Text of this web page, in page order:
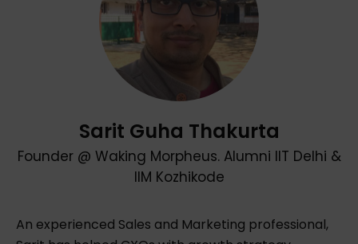
Sarit Guha Thakurta
Founder @ Waking Morpheus. Alumni IIT Delhi &
IIM Kozhikode
An experienced Sales and Marketing professional,